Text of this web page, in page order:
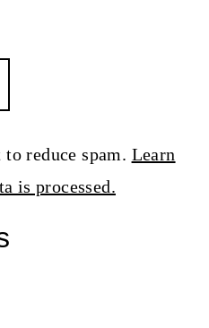
reduce spam. Learn
is processed.